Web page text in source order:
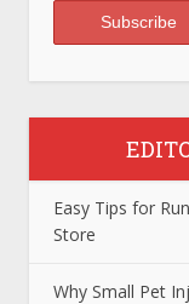
Easy Tips for
Store
Why Small Pet